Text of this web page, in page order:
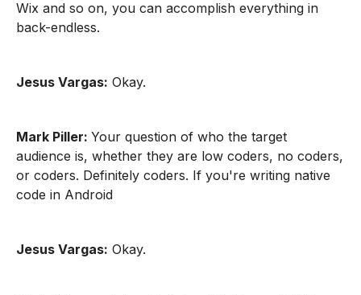
Wix and so on, you can accomplish everything in
back-endless.
Jesus Vargas: Okay.
Mark Piller: Your question of who the target
audience is, whether they are low coders, no coders,
or coders. Definitely coders. If you're writing native
code in Android
Jesus Vargas: Okay.